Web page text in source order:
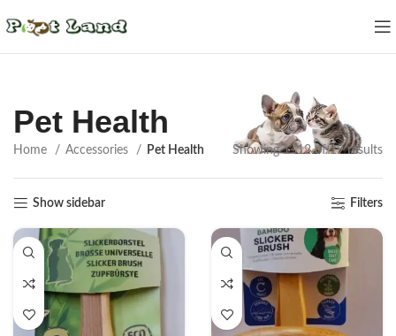
Pet Health
Home Accessories Pet Health Showing 1–12 of 19 results
Show sidebar Filters